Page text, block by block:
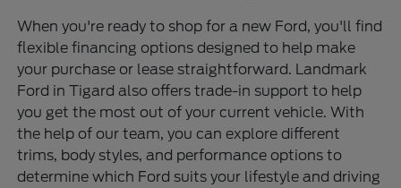
When you're ready to shop for a new Ford, you'll find
flexible financing options designed to help make
your purchase or lease straightforward. Landmark
Ford in Tigard also offers trade-in support to help
you get the most out of your current vehicle. With
the help of our team, you can explore different
trims, body styles, and performance options to
determine which Ford suits your lifestyle and driving